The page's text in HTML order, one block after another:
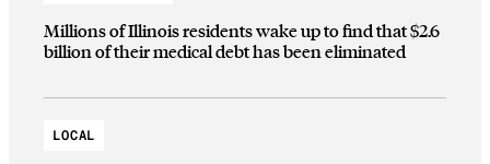
Millions of Illinois residents wake up to find that $2.6
billion of their medical debt has been eliminated
LOCAL